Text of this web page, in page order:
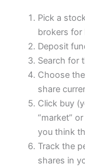
Pick a
brokers for
Deposit
Search for
Choose
share
Click buy
“market”
you think
Track the
shares in